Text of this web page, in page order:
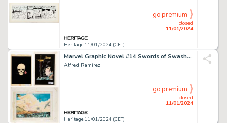
Heritage 11/01/2024 (CET)
closed
11/01/2024
go premium
Marvel Graphic Novel #14 Swords of Swashbucklers Production Color Art Group of 49 (Marv... (Total: 49 Original Art)
Alfred Ramirez
Heritage 11/01/2024 (CET)
closed
11/01/2024
go premium